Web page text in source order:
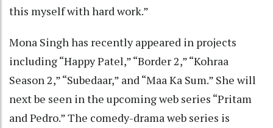
this myself with hard work.”
Mona Singh has recently appeared in projects
including “Happy Patel,” “Border 2,” “Kohraa
Season 2,” “Subedaar,” and “Maa Ka Sum.” She will
next be seen in the upcoming web series “Pritam
and Pedro.” The comedy-drama web series is